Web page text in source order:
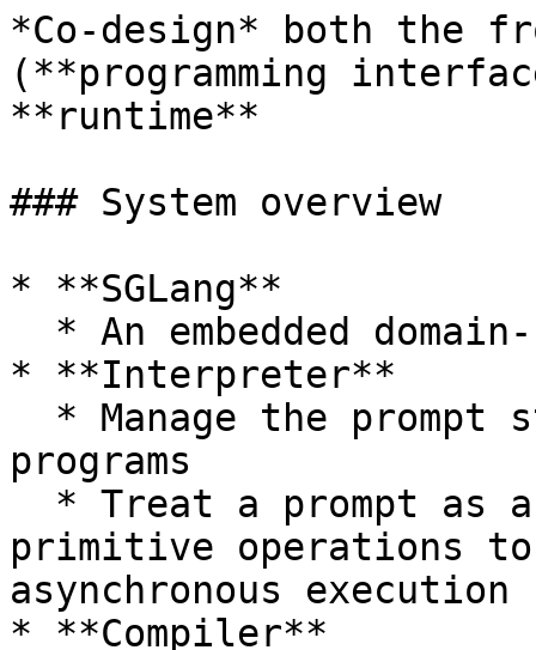
*Co-design* both the
(**programming
**runtime**
### System overview
* **SGLang**
* **Interpreter**
programs
primitive operations
asynchronous execution
* **Compiler**